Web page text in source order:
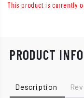
This product is currently
PRODUCT
Description